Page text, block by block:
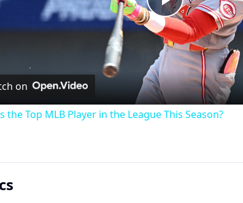
Play
Video
on
the Top MLB Player in the League This Season?